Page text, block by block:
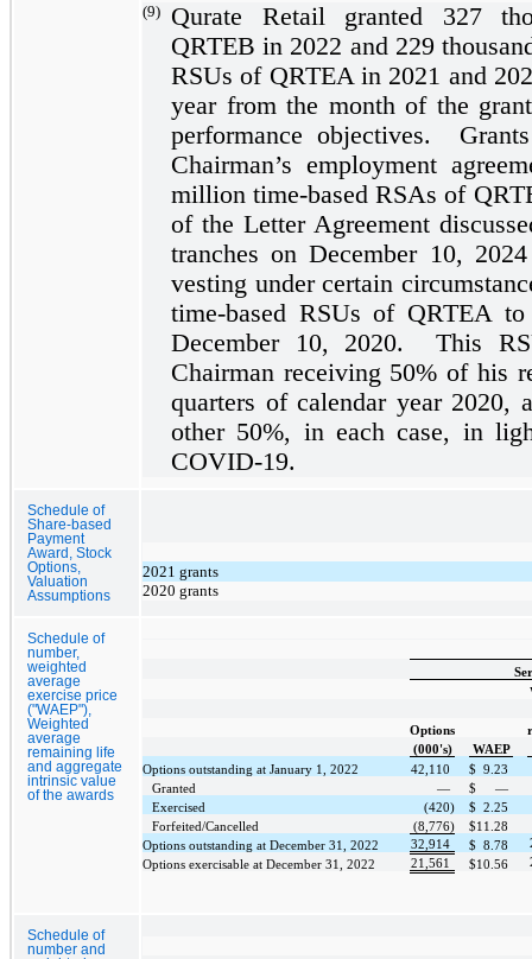
(9) Qurate Retail granted 327
QRTEB in 2022 and 229
RSUs of QRTEA in 2021 and
yearfrom the month of the
performance objectives.
Chairman’s employment
million time-based RSAs of
of the Letter Agreement
tranches on December 10,
vesting under certain
time-based RSUs of QRTEA
December 10, 2020. This
Chairman receiving 50% of his
quarters of calendar year
other 50%, in each case, in
COVID-19.
Schedule of
Share-based
Payment
Award, Stock
Options,
Valuation
Assumptions
2021 grants
2020 grants
Schedule of
number,
weighted
average
exercise price
("WAEP"),
Weighted
average
remaining life
and aggregate
intrinsic value
of the awards
Options
(000's)
WAEP
Options outstanding at January 1, 2022
42,110 $ 9.23
Granted
— $
—
Exercised
(420) $ 2.25
Forfeited/Cancelled
(8,776) $11.28
Options outstanding at December 31, 2022
32,914 $ 8.78
Options exercisable at December 31, 2022
21,561 $10.56
Schedule of
number and